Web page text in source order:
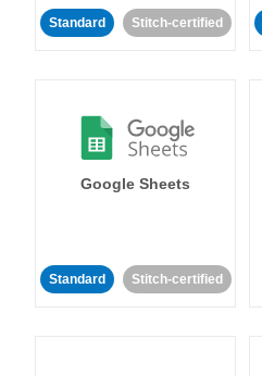
Standard Stitch-certified
Google Sheets
Standard Stitch-certified